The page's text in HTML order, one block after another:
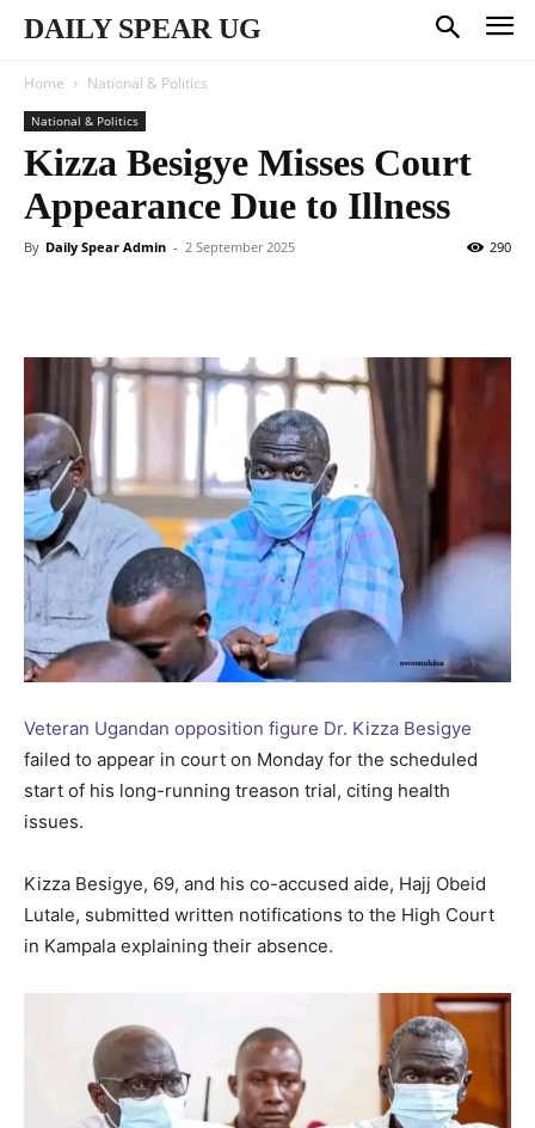
DAILY SPEAR UG
Home National & Politics
National & Politics
Kizza Besigye Misses Court
Appearance Due to Illness
By Daily Spear Admin - 2 September 2025 290
Veteran Ugandan opposition figure Dr. Kizza Besigye
failed to appear in court on Monday for the scheduled
start of his long-running treason trial, citing health
issues.
Kizza Besigye, 69, and his co-accused aide, Hajj Obeid
Lutale, submitted written notifications to the High Court
in Kampala explaining their absence.